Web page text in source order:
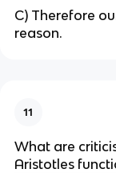
C) Therefore
reason.
11
What are
Aristotles